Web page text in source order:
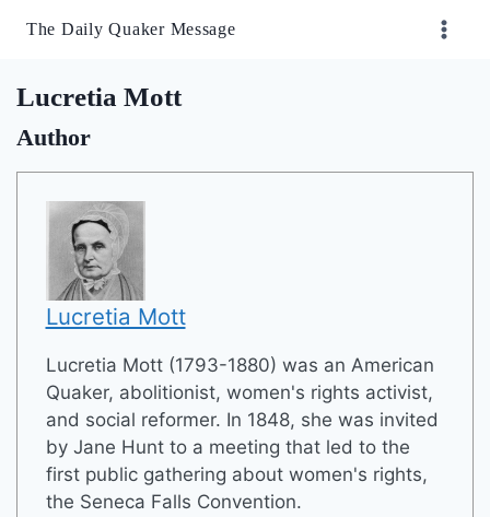
The Daily Quaker Message
Lucretia Mott
Author
Lucretia Mott
Lucretia Mott (1793-1880) was an American
Quaker, abolitionist, women's rights activist,
and social reformer. In 1848, she was invited
by Jane Hunt to a meeting that led to the
first public gathering about women's rights,
the Seneca Falls Convention.